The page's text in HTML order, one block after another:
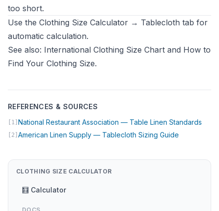
too short.
Use the Clothing Size Calculator → Tablecloth tab for
automatic calculation.
See also: International Clothing Size Chart and How to
Find Your Clothing Size.
REFERENCES & SOURCES
[1] National Restaurant Association — Table Linen Standards
[2] American Linen Supply — Tablecloth Sizing Guide
CLOTHING SIZE CALCULATOR
🧮 Calculator